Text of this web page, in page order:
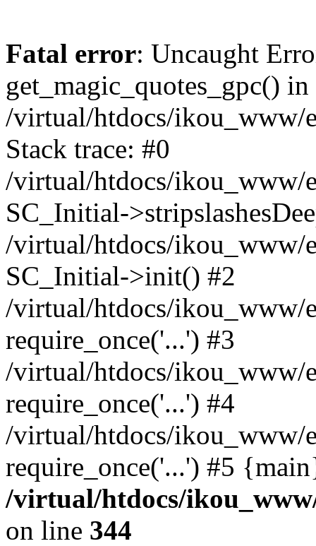
Fatal error: Uncaught
get_magic_quotes_gpc() in
/virtual/htdocs/ikou_www/
Stack trace: #0
/virtual/htdocs/ikou_www/
SC_Initial-
/virtual/htdocs/ikou_www/
SC_Initial->init() #2
/virtual/htdocs/ikou_www/
require_once('...') #3
/virtual/htdocs/ikou_www/
require_once('...') #4
/virtual/htdocs/ikou_www/
require_once('...') #5
/virtual/htdocs/
on line 344